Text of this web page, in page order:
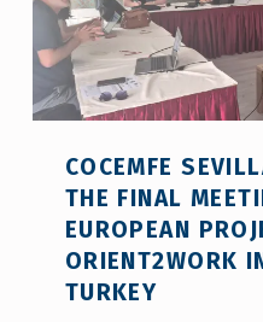
COCEMFE
THE FINAL
EUROPEAN
ORIENT2WORK
TURKEY